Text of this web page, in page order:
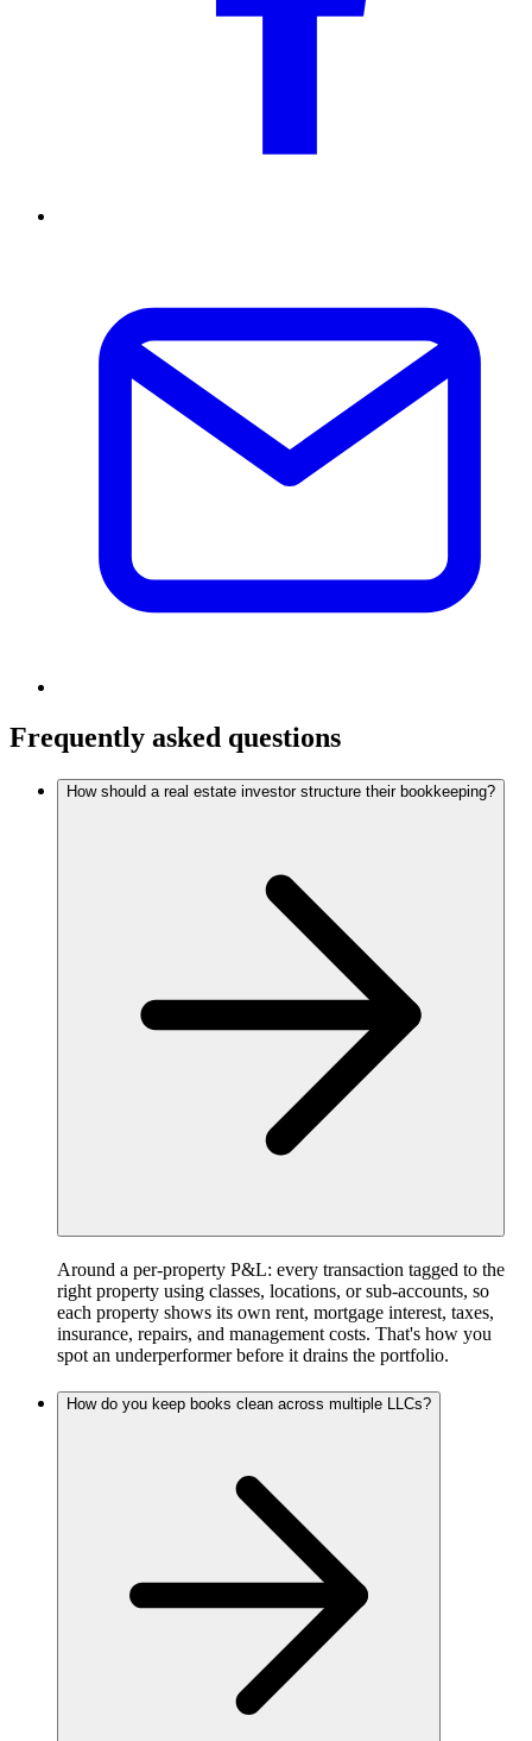
Frequently asked questions
How should a real estate investor structure their bookkeeping?
Around a per-property P&L: every transaction tagged to the
right property using classes, locations, or sub-accounts, so
each property shows its own rent, mortgage interest, taxes,
insurance, repairs, and management costs. That's how you
spot an underperformer before it drains the portfolio.
How do you keep books clean across multiple LLCs?